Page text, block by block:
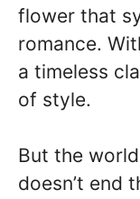
flower that
romance.
a timeless
of style.
But the
doesn’t end